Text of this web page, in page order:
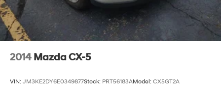
2014 Mazda CX-5
VIN: JM3KE2DY6E0349877Stock: PRT56183AModel: CX5GT2A